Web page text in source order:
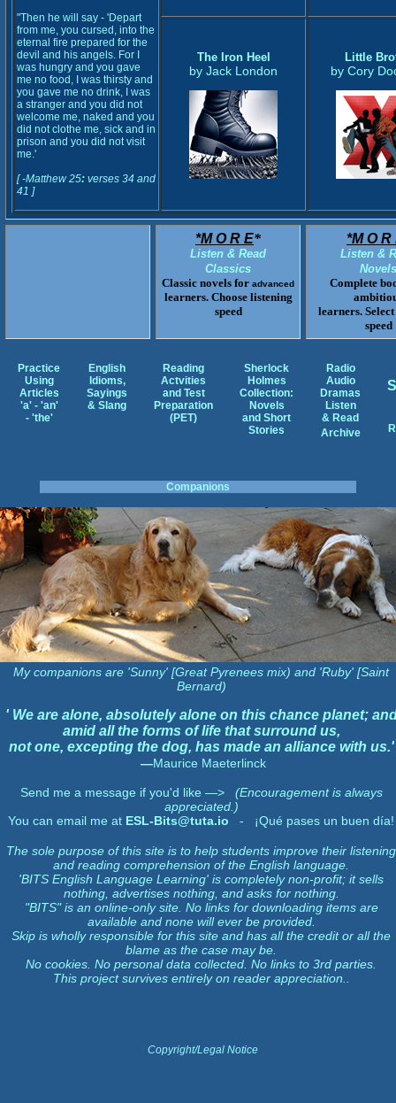
"Then he will say - 'Depart
from me, you cursed, into the
eternal fire prepared for the
devil and his angels. For I
was hungry and you gave
me no food, I was thirsty and
you gave me no drink, I was
a stranger and you did not
welcome me, naked and you
did not clothe me, sick and in
prison and you did not visit
me.'
[ -Matthew 25: verses 34 and
41 ]
The Iron Heel
by Jack London
Little
by Cory
*M O R E*
Listen & Read
Classics
Classic novels for advanced
learners. Choose listening
speed
*M O R
Listen &
Novels
Complete
learners.
speed
Practice
Using
Articles
'a' - 'an'
- 'the'
English
Idioms,
Sayings
& Slang
Reading
Actvities
and Test
Preparation
(PET)
Sherlock
Holmes
Collection:
Novels
and Short
Stories
Radio
Audio
Dramas
Listen
& Read
Archive
Companions
My companions are 'Sunny' [Great Pyrenees mix) and 'Ruby' [Saint
Bernard)
' We are alone, absolutely alone on this chance planet;
amid all the forms of life that surround us,
not one, excepting the dog, has made an alliance with us.'
—Maurice Maeterlinck
Send me a message if you'd like —>(Encouragement is always
appreciated.)
You can email me at ESL-Bits@tuta.io - ¡Qué pases un buen día!
The sole purpose of this site is to help students improve their listening
and reading comprehension of the English language.
'BITS English Language Learning' is completely non-profit; it sells
nothing, advertises nothing, and asks for nothing.
"BITS" is an online-only site. No links for downloading items are
available and none will ever be provided.
Skip is wholly responsible for this site and has all the credit or all the
blame as the case may be.
No cookies. No personal data collected. No links to 3rd parties.
This project survives entirely on reader appreciation..
Copyright/Legal Notice